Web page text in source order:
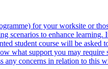
for your worksite or
scenarios to enhance
student course will be asked
what support you may require
any concerns in relation to this